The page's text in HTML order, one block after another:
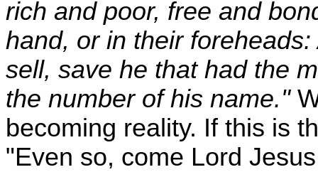
rich and poor, free and
hand, or in their
sell, save he that had the
the number of his name."
becoming reality. If this is
"Even so, come Lord